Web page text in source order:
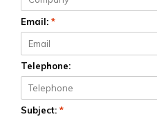
Email: *
Telephone:
Subject: *